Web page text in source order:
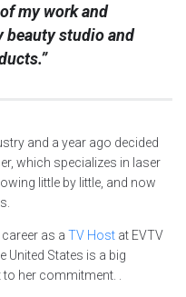
my work and
beauty studio and
and a year ago decided
which specializes in laser
little by little, and now
as a TV Host at EVTV
United States is a big
her commitment. .